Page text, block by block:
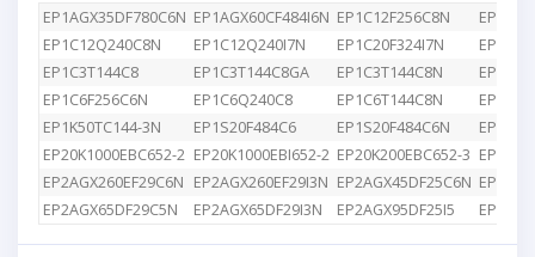
EP1AGX35DF780C6N EP1AGX60CF484I6N EP1C12F256C8N
EP1C12Q240C8N
EP1C12Q240I7N EP1C20F324I7N
EP1C3T144C8
EP1C3T144C8GA EP1C3T144C8N
EP1C6F256C6N
EP1C6Q240C8 EP1C6T144C8N
EP1K50TC144-3N
EP1S20F484C6 EP1S20F484C6N
EP20K1000EBC652-2 EP20K1000EBI652-2 EP20K200EBC652-3
EP2AGX260EF29C6N EP2AGX260EF29I3N EP2AGX45DF25C6N
EP2AGX65DF29C5N
EP2AGX65DF29I3N EP2AGX95DF25I5